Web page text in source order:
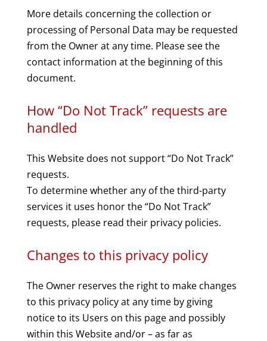
More details concerning the collection or
processing of Personal Data may be requested
from the Owner at any time. Please see the
contact information at the beginning of this
document.
How “Do Not Track” requests are
handled
This Website does not support “Do Not Track”
requests.
To determine whether any of the third-party
services it uses honor the “Do Not Track”
requests, please read their privacy policies.
Changes to this privacy policy
The Owner reserves the right to make changes
to this privacy policy at any time by giving
notice to its Users on this page and possibly
within this Website and/or – as far as